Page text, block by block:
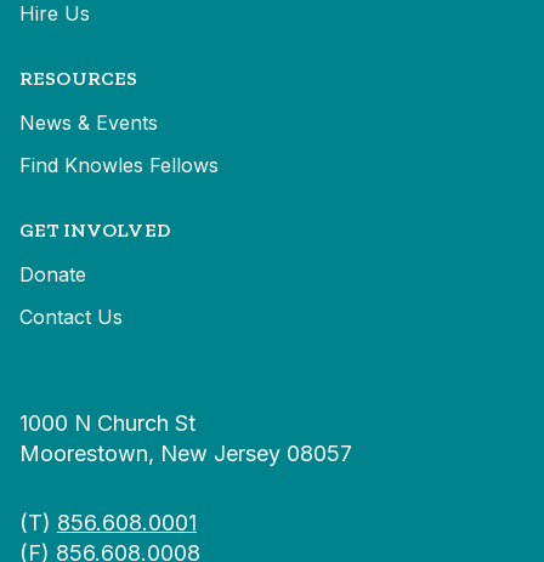
Hire Us
RESOURCES
News & Events
Find Knowles Fellows
GET INVOLVED
Donate
Contact Us
1000 N Church St
Moorestown, New Jersey 08057
(T) 856.608.0001
(F) 856.608.0008